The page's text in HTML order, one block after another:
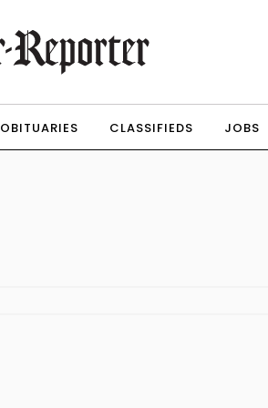
OBITUARIES CLASSIFIEDS JOBS